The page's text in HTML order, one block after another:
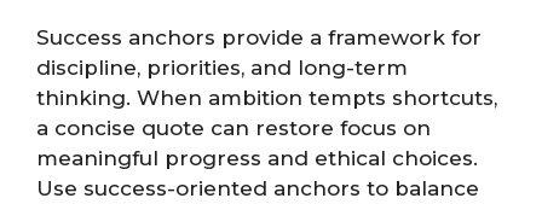
Success anchors provide a framework for
discipline, priorities, and long-term
thinking. When ambition tempts shortcuts,
a concise quote can restore focus on
meaningful progress and ethical choices.
Use success-oriented anchors to balance